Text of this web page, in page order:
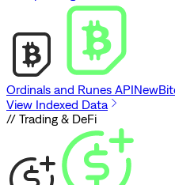
Ordinals and Runes APINew
View Indexed Data
// Trading & DeFi